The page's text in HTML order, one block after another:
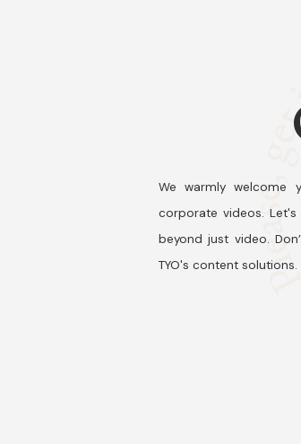
We warmly welcome
corporate videos.
beyond just video.
TYO's content solutions.